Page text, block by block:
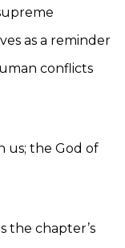
as a reminder
conflicts
us; the God of
the chapter’s